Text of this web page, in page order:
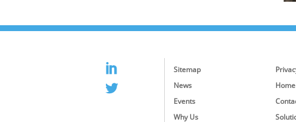
Sitemap
News
Home
Events
Why Us